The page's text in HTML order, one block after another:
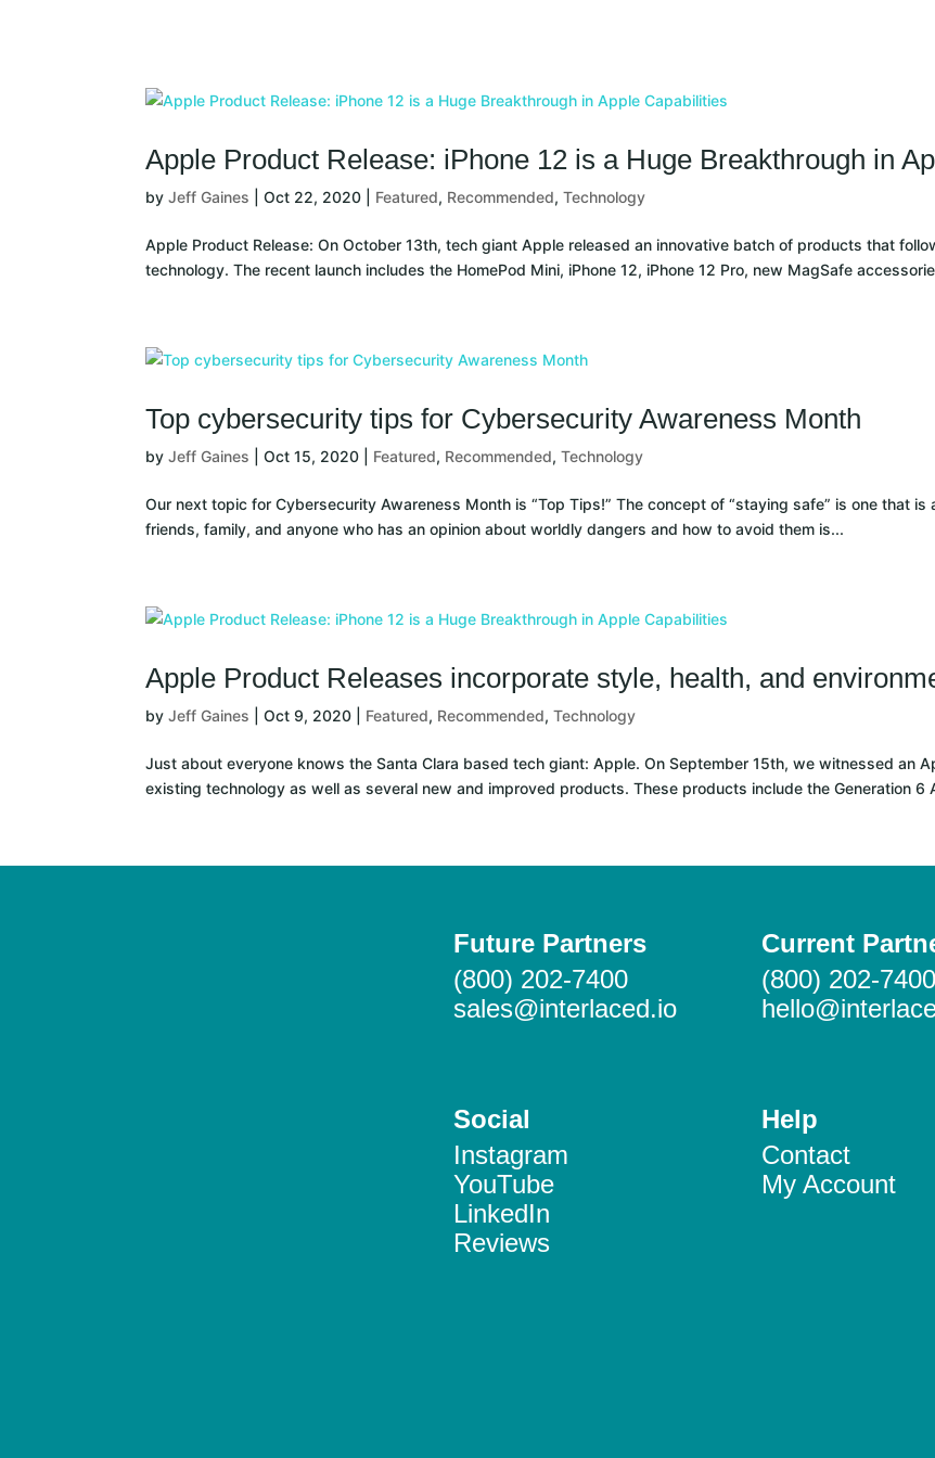
Apple Product Release: iPhone 12 is a Huge Breakthrough in
byJeff Gaines |Oct 22, 2020 Featured, Recommended,Technology
Apple Product Release: On October 13th, tech giant Apple released an innovative batch of products that
technology. The recent launch includes the HomePod Mini, iPhone 12, iPhone 12 Pro, new MagSafe
Top cybersecurity tips for Cybersecurity Awareness Month
byJeff Gaines |Oct 15, 2020 Featured, Recommended,Technology
Our next topic for Cybersecurity Awareness Month is “Top Tips!” The concept of “staying safe” is one that
friends, family, and anyone who has an opinion about worldly dangers and how to avoid them is...
Apple Product Releases incorporate style, health, and
byJeff Gaines |Oct 9, 2020 Featured, Recommended,Technology
Just about everyone knows the Santa Clara based tech giant: Apple. On September 15th, we witnessed an
existing technology as well as several new and improved products. These products include the Generation 6
Future Partners
(800) 202-7400
sales@interlaced.io
Current
(800) 202-7400
Social
Instagram
YouTube
LinkedIn
Reviews
Help
Contact
My Account